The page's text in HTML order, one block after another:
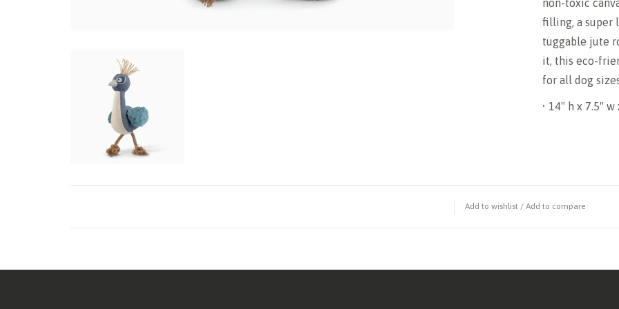
non-toxic
filling, a super
tuggable jute
it, this eco-
for all dog
• 14" h x 7.5" w
Add to wishlist / Add to compare